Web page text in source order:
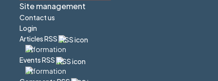
Site management
Contact us
Login
Articles RSS
Events RSS